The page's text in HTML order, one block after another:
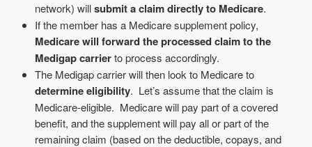
network) willsubmit a claim directly to Medicare.
If the member has a Medicare supplement policy,
Medicare will forward the processed claim to the
Medigap carrierto process accordingly.
The Medigap carrier will then look to Medicare to
determine eligibility. Let’s assume that the claim is
Medicare-eligible. Medicare will pay part of a covered
benefit, and the supplement will pay all or part of the
remaining claim (based on the deductible, copays, and